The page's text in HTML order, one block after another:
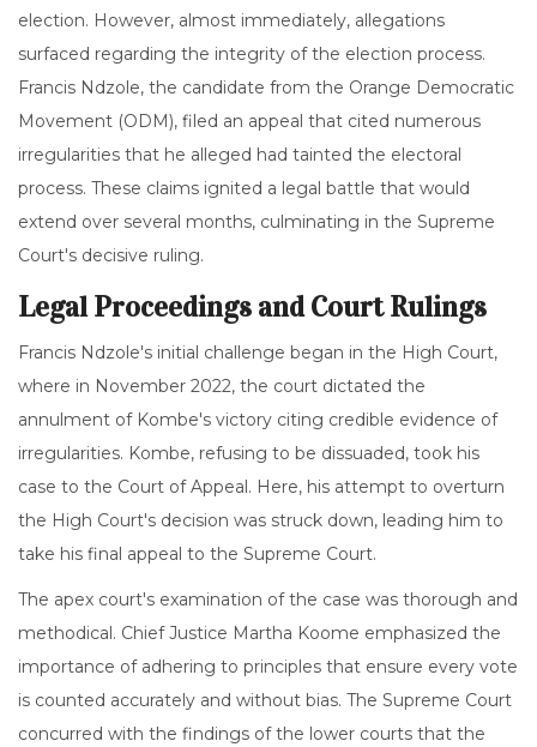
election. However, almost immediately, allegations
surfaced regarding the integrity of the election process.
Francis Ndzole, the candidate from the Orange Democratic
Movement (ODM), filed an appeal that cited numerous
irregularities that he alleged had tainted the electoral
process. These claims ignited a legal battle that would
extend over several months, culminating in the Supreme
Court's decisive ruling.
Legal Proceedings and Court Rulings
Francis Ndzole's initial challenge began in the High Court,
where in November 2022, the court dictated the
annulment of Kombe's victory citing credible evidence of
irregularities. Kombe, refusing to be dissuaded, took his
case to the Court of Appeal. Here, his attempt to overturn
the High Court's decision was struck down, leading him to
take his final appeal to the Supreme Court.
The apex court's examination of the case was thorough and
methodical. Chief Justice Martha Koome emphasized the
importance of adhering to principles that ensure every vote
is counted accurately and without bias. The Supreme Court
concurred with the findings of the lower courts that the